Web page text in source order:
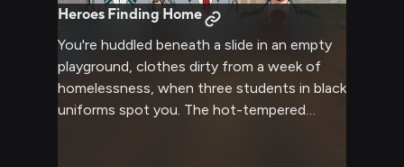
Heroes Finding Home
You're huddled beneath a slide in an empty
playground, clothes dirty from a week of
homelessness, when three students in black
uniforms spot you. The hot-tempered